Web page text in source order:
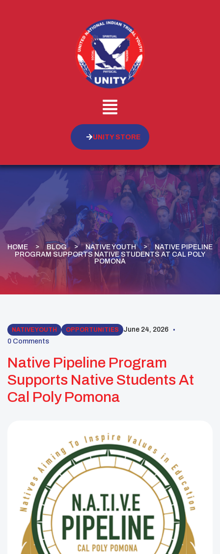
UNITY STORE
HOME BLOG NATIVE YOUTH
NATIVE PIPELINE
PROGRAM SUPPORTS NATIVE STUDENTS AT CAL POLY
POMONA
NATIVE YOUTH OPPORTUNITIES
June 24, 2026
0 Comments
Native Pipeline Program
Supports Native Students At
Cal Poly Pomona